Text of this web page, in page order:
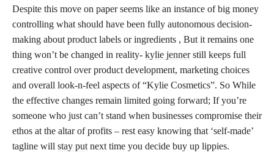
Despite this move on paper seems like an instance of big money
controlling what should have been fully autonomous decision-
making about product labels or ingredients , But it remains one
thing won’t be changed in reality- kylie jennerstill keeps full
creative control over product development, marketing choices
and overall look-n-feel aspects of “Kylie Cosmetics”. So While
the effective changes remain limited going forward; If you’re
someone who just can’t stand when businesses compromise their
ethos at the altar of profits – rest easy knowing that ‘self-made’
tagline will stay put next time you decide buy up lippies.